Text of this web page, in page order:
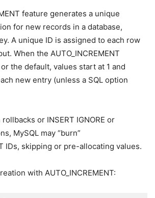
feature generates a unique
for new records in a database,
A unique ID is assigned to each row
When the AUTO_INCREMENT
the default, values start at 1 and
new entry (unless a SQL option
or INSERT IGNORE or
MySQL may “burn”
IDs, skipping or pre-allocating values.
with AUTO_INCREMENT: